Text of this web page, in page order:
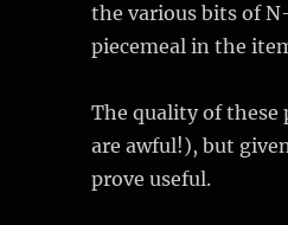
the various bits of
piecemeal in the
The quality of these
are awful!), but
prove useful.